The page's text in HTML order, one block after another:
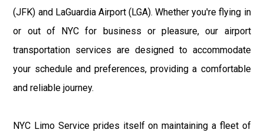
(JFK) and LaGuardia Airport (LGA). Whether you're flying in
or out of NYC for business or pleasure, our airport
transportation services are designed to accommodate
your schedule and preferences, providing a comfortable
and reliable journey.
NYC Limo Service prides itself on maintaining a fleet of